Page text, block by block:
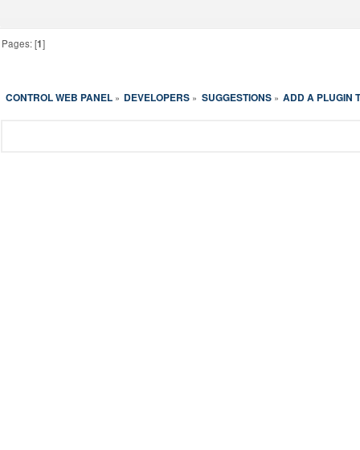
Pages: [1]
CONTROL WEB PANEL» DEVELOPERS » SUGGESTIONS» ADD A PLUGIN